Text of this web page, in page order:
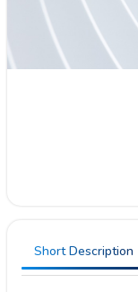
Short Description